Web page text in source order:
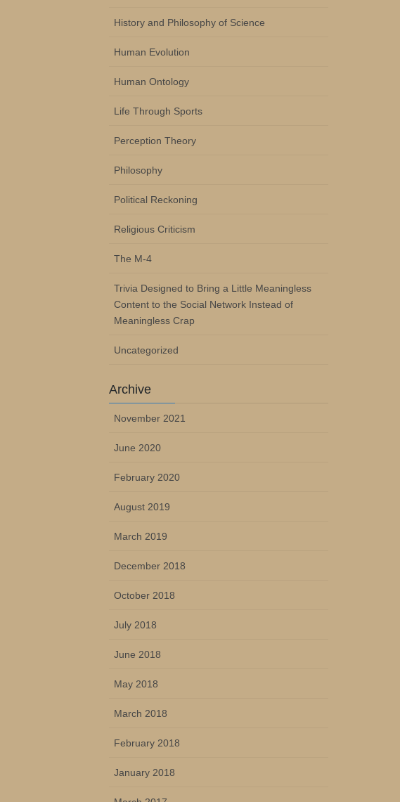
History and Philosophy of Science
Human Evolution
Human Ontology
Life Through Sports
Perception Theory
Philosophy
Political Reckoning
Religious Criticism
The M-4
Trivia Designed to Bring a Little Meaningless
Content to the Social Network Instead of
Meaningless Crap
Uncategorized
Archive
November 2021
June 2020
February 2020
August 2019
March 2019
December 2018
October 2018
July 2018
June 2018
May 2018
March 2018
February 2018
January 2018